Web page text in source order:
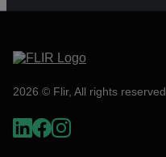
2026 © Flir, All rights reserved.